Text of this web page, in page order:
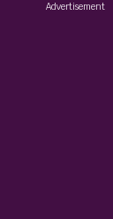
Advertisement